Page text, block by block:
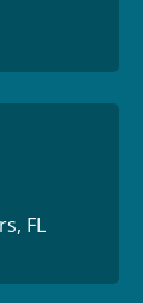
FL